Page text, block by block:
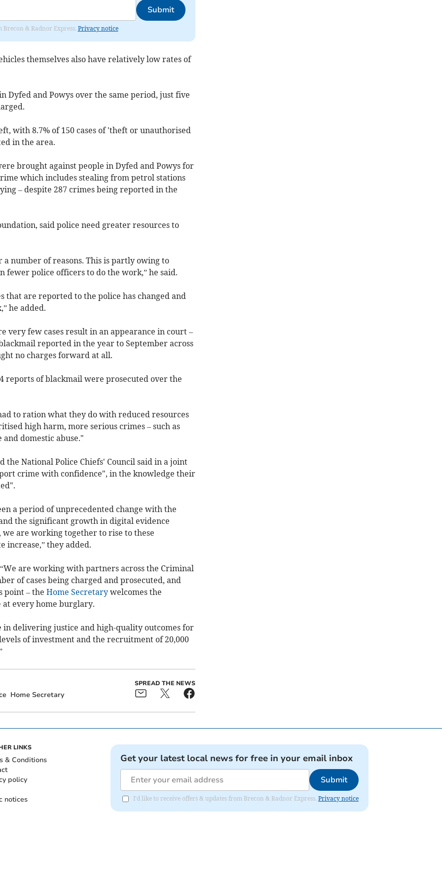
Submit
& Radnor Express. Privacy notice
themselves also have relatively low rates of
Dyfed and Powys over the same period, just five
with 8.7% of 150 cases of 'theft or unauthorised
in the area.
brought against people in Dyfed and Powys for
which includes stealing from petrol stations
– despite 287 crimes being reported in the
said police need greater resources to
a number of reasons. This is partly owing to
fewer police officers to do the work,” he said.
that are reported to the police has changed and
he added.
very few cases result in an appearance in court –
reported in the year to September across
no charges forward at all.
reports of blackmail were prosecuted over the
to ration what they do with reduced resources
high harm, more serious crimes – such as
domestic abuse."
the National Police Chiefs' Council said in a joint
crime with confidence", in the knowledge their
a period of unprecedented change with the
the significant growth in digital evidence
are working together to rise to these
increase,” they added.
are working with partners across the Criminal
of cases being charged and prosecuted, and
point – the Home Secretarywelcomes the
every home burglary.
in delivering justice and high-quality outcomes for
of investment and the recruitment of 20,000
Home Secretary
SPREAD THE NEWS
LINKS
& Conditions
policy
notices
Get your latest local news for free in your email inbox
Submit
I'd like to receive offers & updates from Brecon & Radnor Express. Privacy notice